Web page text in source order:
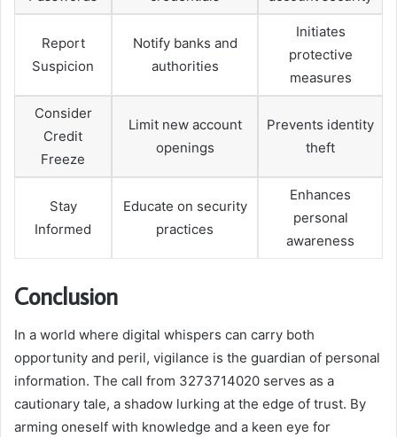
Report
Suspicion
Notify banks and
authorities
Initiates
protective
measures
Consider
Credit
Freeze
Limit new account
openings
Prevents identity
theft
Stay
Informed
Educate on security
practices
Enhances
personal
awareness
Conclusion
In a world where digital whispers can carry both
opportunity and peril, vigilance is the guardian of personal
information. The call from 3273714020 serves as a
cautionary tale, a shadow lurking at the edge of trust. By
arming oneself with knowledge and a keen eye for